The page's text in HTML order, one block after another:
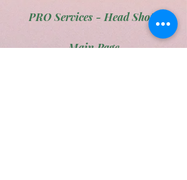
PRO Services - Head Shots
Main Page